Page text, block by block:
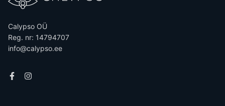
Calypso OÜ
Reg. nr: 14794707
info@calypso.ee